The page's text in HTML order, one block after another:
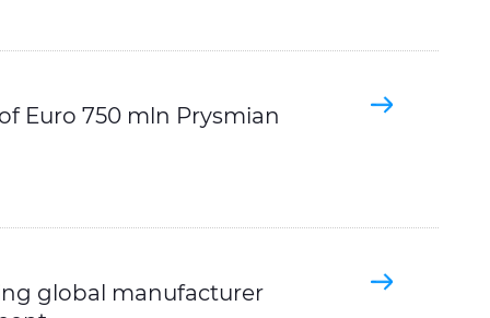
Euro 750 mln Prysmian
global manufacturer